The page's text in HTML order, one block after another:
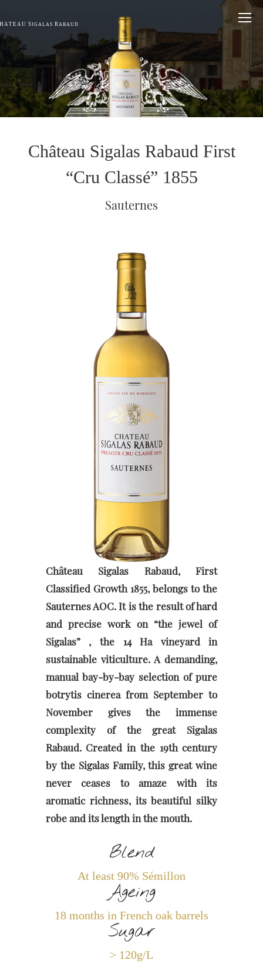
SIGALAS RABAUD
Château Sigalas Rabaud First
“Cru Classé” 1855
Sauternes
Château Sigalas Rabaud, First
Classified Growth 1855, belongs to the
Sauternes AOC. It is the result of hard
and precise work on “the jewel of
Sigalas” , the 14 Ha vineyard in
sustainable viticulture. A demanding,
manual bay-by-bay selection of pure
botrytis cinerea from September to
November gives the immense
complexity of the great Sigalas
Rabaud. Created in the 19th century
by the Sigalas Family, this great wine
never ceases to amaze with its
aromatic richness, its beautiful silky
robe and its length in the mouth.
Blend
At least 90% Sémillon
Ageing
18 months in French oak barrels
Sugar
> 120g/L